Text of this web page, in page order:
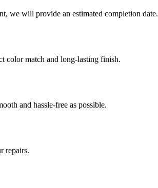
we will provide an estimated completion date.
color match and long-lasting finish.
and hassle-free as possible.
repairs.